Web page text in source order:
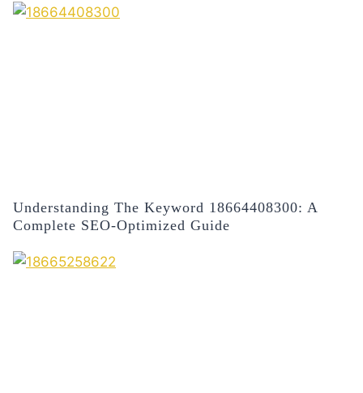
Understanding The Keyword 18664408300: A
Complete SEO-Optimized Guide